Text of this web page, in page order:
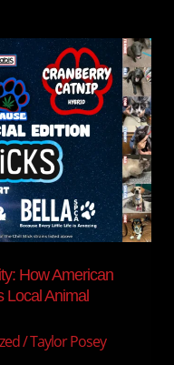
How American
Local Animal
/Taylor Posey